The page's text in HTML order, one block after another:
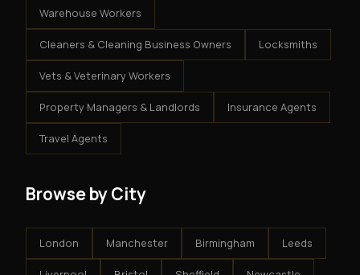
Warehouse Workers
Cleaners & Cleaning Business Owners Locksmiths
Vets & Veterinary Workers
Property Managers & Landlords Insurance Agents
Travel Agents
Browse by City
London Manchester Birmingham Leeds